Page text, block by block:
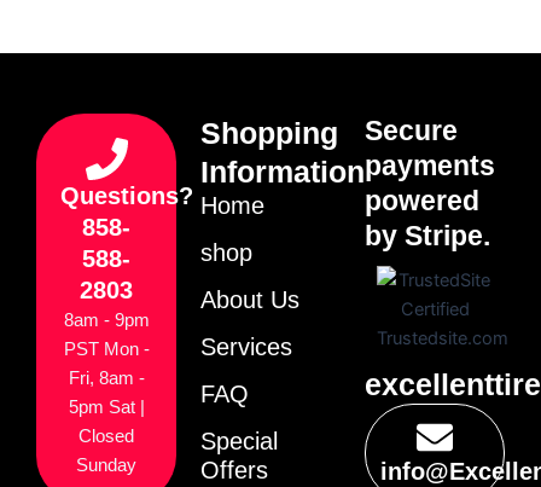
Questions?
858-
588-
2803
8am - 9pm
PST Mon -
Fri, 8am -
5pm Sat |
Closed
Sunday
Shopping
Information
Home
shop
About Us
Services
FAQ
Special
Offers
Secure
payments
powered
by Stripe.